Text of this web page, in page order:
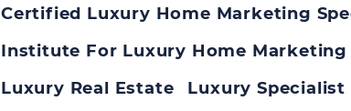
Certified Luxury Home Marketing
Institute For Luxury Home Marketing
Luxury Real Estate
Luxury Specialist